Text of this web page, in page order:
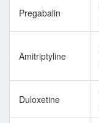
Pregabalin
Amitriptyline
Duloxetine